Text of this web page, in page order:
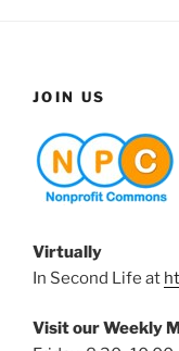
JOIN US
Virtually
In Second Life at
Visit our Weekly